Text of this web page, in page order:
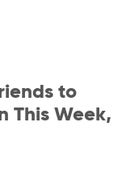
to
This Week,